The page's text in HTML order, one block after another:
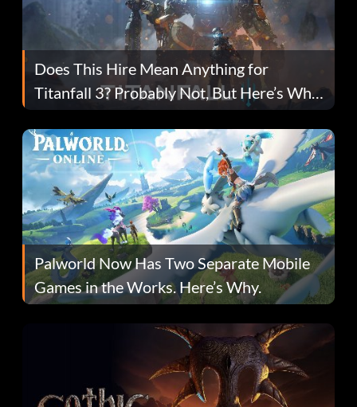
Does This Hire Mean Anything for
Titanfall 3? Probably Not, But Here’s Why
Fans Are Hopeful
Palworld Now Has Two Separate Mobile
Games in the Works. Here’s Why.